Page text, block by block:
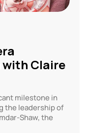
Claire
milestone in
the leadership of
Shaw, the